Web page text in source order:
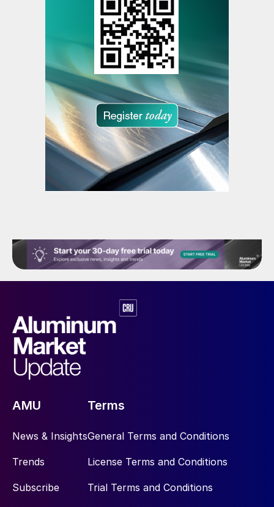
AMU
News & Insights
Trends
Subscribe
Terms
General Terms and Conditions
License Terms and Conditions
Trial Terms and Conditions